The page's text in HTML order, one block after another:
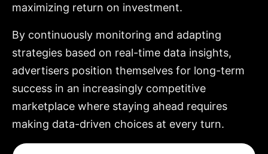
maximizing return on investment.
By continuously monitoring and adapting
strategies based on real-time data insights,
advertisers position themselves for long-term
success in an increasingly competitive
marketplace where staying ahead requires
making data-driven choices at every turn.